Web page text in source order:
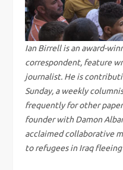
i
g
a
t
i
o
Ian Birrell is an award-
correspondent, feature
journalist. He is
Sunday, a weekly
frequently for other
founder with Damon
acclaimed collaborative
to refugees in Iraq fleeing